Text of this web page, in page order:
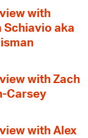
with
Schiavio aka
with Zach
Carsey
with Alex